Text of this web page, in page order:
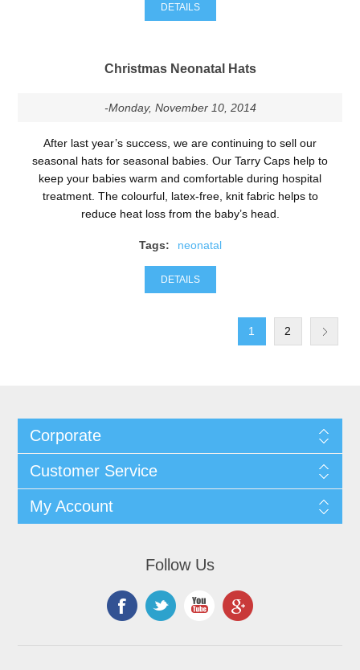
DETAILS
Christmas Neonatal Hats
-Monday, November 10, 2014
After last year’s success, we are continuing to sell our
seasonal hats for seasonal babies. Our Tarry Caps help to
keep your babies warm and comfortable during hospital
treatment. The colourful, latex-free, knit fabric helps to
reduce heat loss from the baby’s head.
Tags: neonatal
DETAILS
1 2
Corporate
Customer Service
My Account
Follow Us